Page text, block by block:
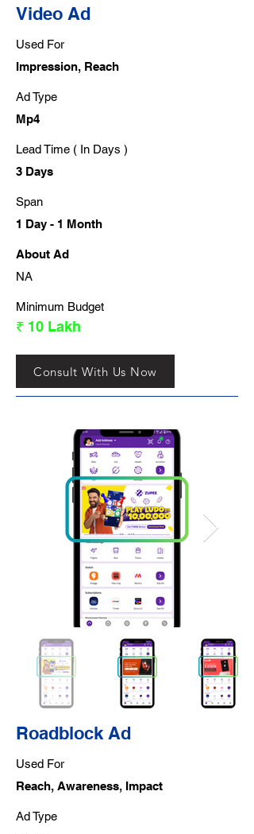
Video Ad
Used For
Impression, Reach
Ad Type
Mp4
Lead Time ( In Days )
3 Days
Span
1 Day - 1 Month
About Ad
NA
Minimum Budget
₹ 10 Lakh
Consult With Us Now
Roadblock Ad
Used For
Reach, Awareness, Impact
Ad Type